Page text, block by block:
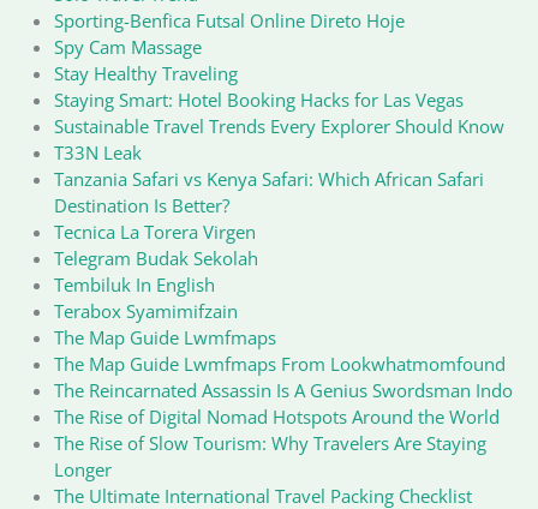
Sporting-Benfica Futsal Online Direto Hoje
Spy Cam Massage
Stay Healthy Traveling
Staying Smart: Hotel Booking Hacks for Las Vegas
Sustainable Travel Trends Every Explorer Should Know
T33N Leak
Tanzania Safari vs Kenya Safari: Which African Safari
Destination Is Better?
Tecnica La Torera Virgen
Telegram Budak Sekolah
Tembiluk In English
Terabox Syamimifzain
The Map Guide Lwmfmaps
The Map Guide Lwmfmaps From Lookwhatmomfound
The Reincarnated Assassin Is A Genius Swordsman Indo
The Rise of Digital Nomad Hotspots Around the World
The Rise of Slow Tourism: Why Travelers Are Staying
Longer
The Ultimate International Travel Packing Checklist